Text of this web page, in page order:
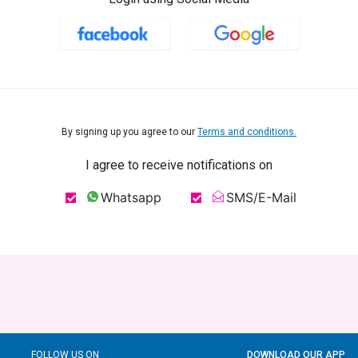
By signing up you agree to our Terms and conditions.
I agree to receive notifications on
Whatsapp SMS/E-Mail
FOLLOW US ON DOWNLOAD OUR APP